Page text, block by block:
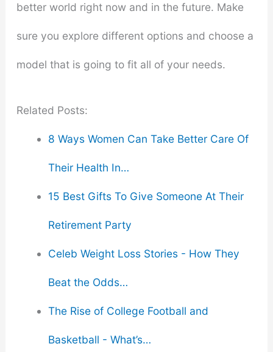
better world right now and in the future. Make
sure you explore different options and choose a
model that is going to fit all of your needs.
Related Posts:
8 Ways Women Can Take Better Care Of
Their Health In…
15 Best Gifts To Give Someone At Their
Retirement Party
Celeb Weight Loss Stories - How They
Beat the Odds…
The Rise of College Football and
Basketball - What’s…